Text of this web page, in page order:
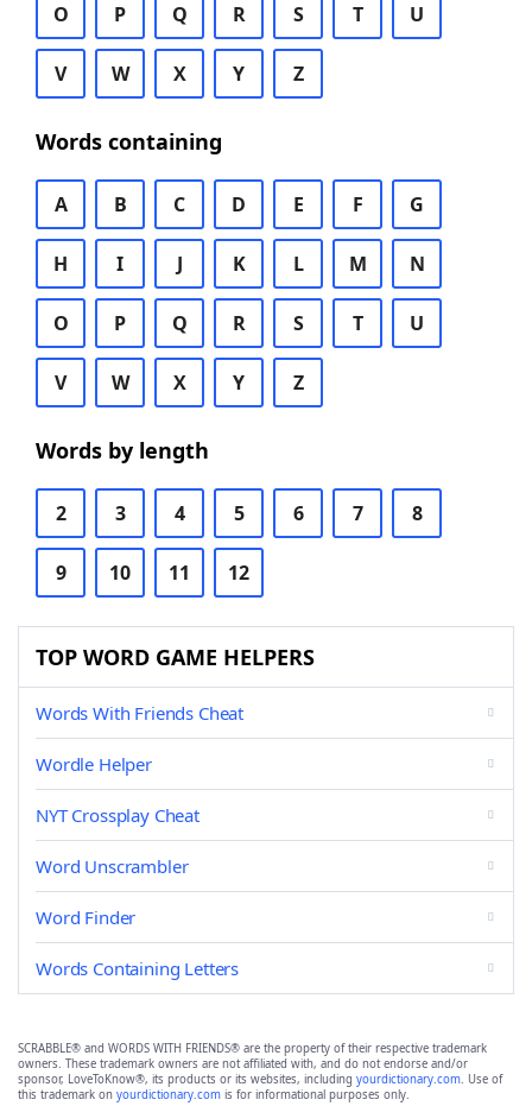
O P Q R S T U
V W X Y Z
Words containing
A B C D E F G
H I J K L M N
O P Q R S T U
V W X Y Z
Words by length
2 3 4 5 6 7 8
9 10 11 12
TOP WORD GAME HELPERS
Words With Friends Cheat
Wordle Helper
NYT Crossplay Cheat
Word Unscrambler
Word Finder
Words Containing Letters
SCRABBLE® and WORDS WITH FRIENDS® are the property of their respective trademark
owners. These trademark owners are not affiliated with, and do not endorse and/or
sponsor, LoveToKnow®, its products or its websites, including yourdictionary.com. Use of
this trademark on yourdictionary.com is for informational purposes only.